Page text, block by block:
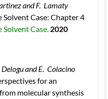
and F.  Lamaty
Solvent Case: Chapter 4
Solvent Case. 2020
and E.  Colacino
for an
molecular synthesis